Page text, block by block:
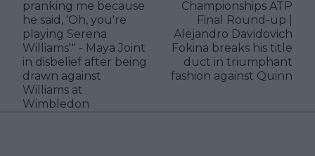
pranking me because
he said, 'Oh, you're
playing Serena
Williams'" - Maya Joint
in disbelief after being
drawn against
Williams at
Wimbledon
Championships ATP
Final Round-up |
Alejandro Davidovich
Fokina breaks his title
duct in triumphant
fashion against Quinn